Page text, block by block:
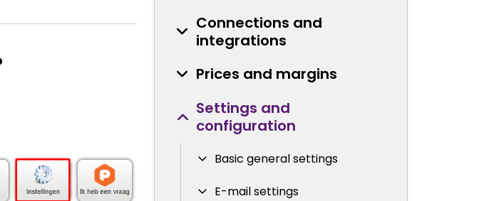
Connections and
integrations
Prices and margins
Settings and
configuration
Basic general settings
E-mail settings